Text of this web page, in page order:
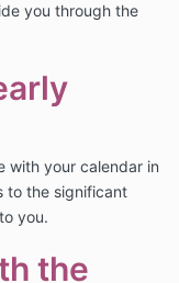
you through the
with your calendar in
to the significant
you.
the